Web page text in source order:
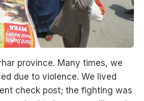
province. Many times, we
due to violence. We lived
check post; the fighting was